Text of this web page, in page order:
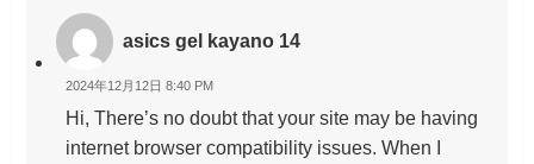
asics gel kayano 14
2024年12月12日 8:40 PM
Hi, There’s no doubt that your site may be having
internet browser compatibility issues. When I